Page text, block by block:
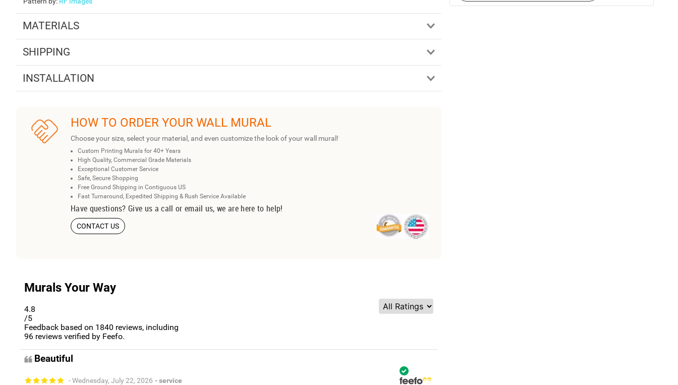
MATERIALS
SHIPPING
INSTALLATION
HOW TO ORDER YOUR WALL MURAL
Choose your size, select your material, and even customize the look of your wall mural!
Custom Printing Murals for 40+ Years
High Quality, Commercial Grade Materials
Exceptional Customer Service
Safe, Secure Shopping
Free Ground Shipping in Contiguous US
Fast Turnaround, Expedited Shipping & Rush Service Available
Have questions? Give us a call or email us, we are here to help!
CONTACT US
Murals Your Way
4.8
/5
Feedback based on 1840 reviews, including
96 reviews verified by Feefo.
Beautiful
- Wednesday, July 22, 2026 - service